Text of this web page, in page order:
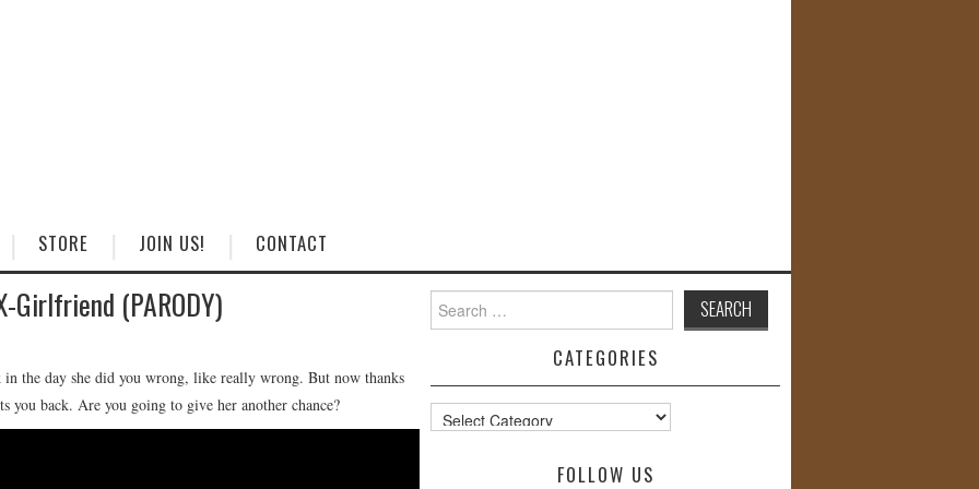
STORE JOIN US! CONTACT
Girlfriend (PARODY)
the day she did you wrong, like really wrong. But now thanks
you back. Are you going to give her another chance?
for:
CATEGORIES
Categories
FOLLOW US